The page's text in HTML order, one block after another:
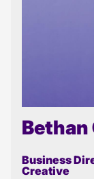
Bethan
Business
Creative